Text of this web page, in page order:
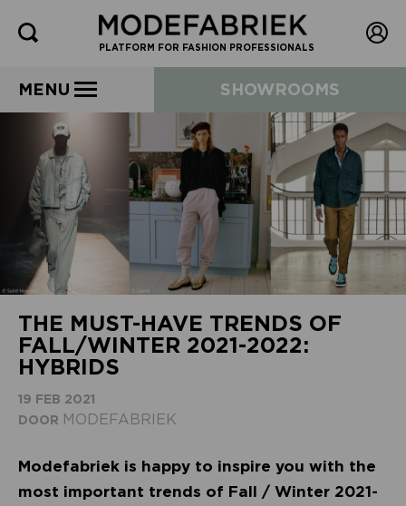
PLATFORM FOR FASHION PROFESSIONALS
MENU SHOWROOMS
THE MUST-HAVE TRENDS OF
FALL/WINTER 2021-2022:
HYBRIDS
19 FEB 2021
DOOR MODEFABRIEK
Modefabriek is happy to inspire you with the
most important trends of Fall / Winter 2021-